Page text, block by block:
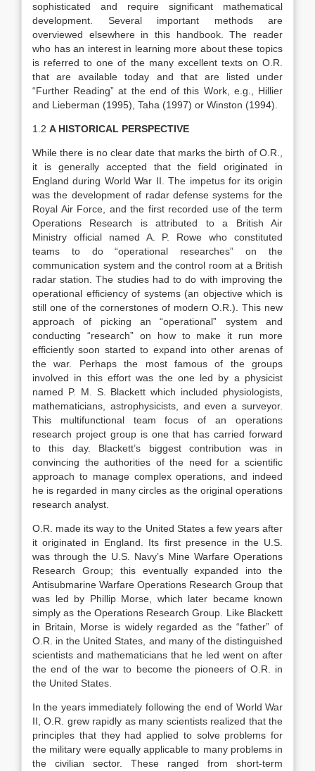
sophisticated and require significant mathematical
development. Several important methods are
overviewed elsewhere in this handbook. The reader
who has an interest in learning more about these topics
is referred to one of the many excellent texts on O.R.
that are available today and that are listed under
“Further Reading” at the end of this Work, e.g., Hillier
and Lieberman (1995), Taha (1997) or Winston (1994).
1.2 A HISTORICAL PERSPECTIVE
While there is no clear date that marks the birth of O.R.,
it is generally accepted that the field originated in
England during World War II. The impetus for its origin
was the development of radar defense systems for the
Royal Air Force, and the first recorded use of the term
Operations Research is attributed to a British Air
Ministry official named A. P. Rowe who constituted
teams to do “operational researches” on the
communication system and the control room at a British
radar station. The studies had to do with improving the
operational efficiency of systems (an objective which is
still one of the cornerstones of modern O.R.). This new
approach of picking an “operational” system and
conducting “research” on how to make it run more
efficiently soon started to expand into other arenas of
the war. Perhaps the most famous of the groups
involved in this effort was the one led by a physicist
named P. M. S. Blackett which included physiologists,
mathematicians, astrophysicists, and even a surveyor.
This multifunctional team focus of an operations
research project group is one that has carried forward
to this day. Blackett’s biggest contribution was in
convincing the authorities of the need for a scientific
approach to manage complex operations, and indeed
he is regarded in many circles as the original operations
research analyst.
O.R. made its way to the United States a few years after
it originated in England. Its first presence in the U.S.
was through the U.S. Navy’s Mine Warfare Operations
Research Group; this eventually expanded into the
Antisubmarine Warfare Operations Research Group that
was led by Phillip Morse, which later became known
simply as the Operations Research Group. Like Blackett
in Britain, Morse is widely regarded as the “father” of
O.R. in the United States, and many of the distinguished
scientists and mathematicians that he led went on after
the end of the war to become the pioneers of O.R. in
the United States.
In the years immediately following the end of World War
II, O.R. grew rapidly as many scientists realized that the
principles that they had applied to solve problems for
the military were equally applicable to many problems in
the civilian sector. These ranged from short-term